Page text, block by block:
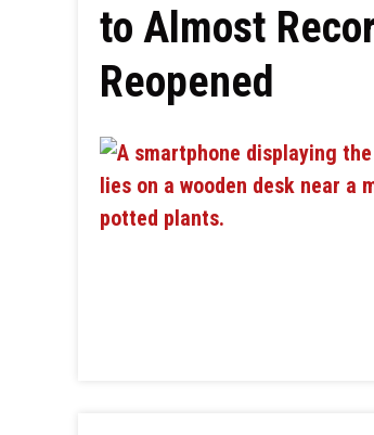
to Almost
Reopened